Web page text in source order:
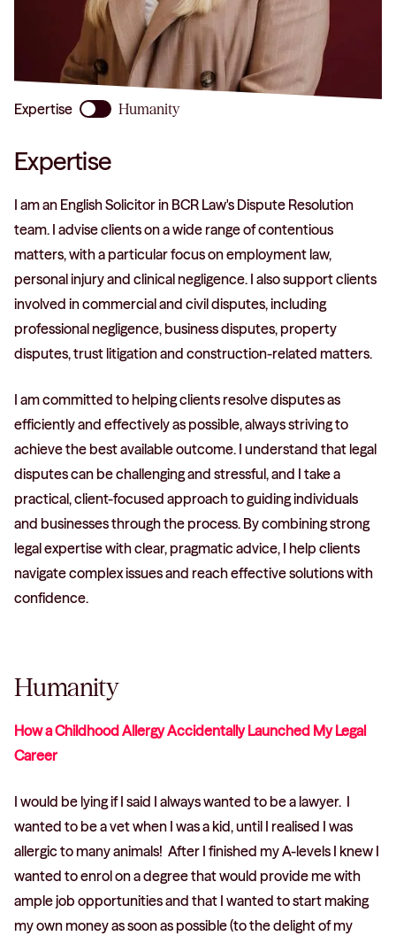
Expertise Humanity
Expertise
I am an English Solicitor in BCR Law's Dispute Resolution
team. I advise clients on a wide range of contentious
matters, with a particular focus on employment law,
personal injury and clinical negligence. I also support clients
involved in commercial and civil disputes, including
professional negligence, business disputes, property
disputes, trust litigation and construction-related matters.
I am committed to helping clients resolve disputes as
efficiently and effectively as possible, always striving to
achieve the best available outcome. I understand that legal
disputes can be challenging and stressful, and I take a
practical, client-focused approach to guiding individuals
and businesses through the process. By combining strong
legal expertise with clear, pragmatic advice, I help clients
navigate complex issues and reach effective solutions with
confidence.
Humanity
How a Childhood Allergy Accidentally Launched My Legal
Career
I would be lying if I said I always wanted to be a lawyer. I
wanted to be a vet when I was a kid, until I realised I was
allergic to many animals! After I finished my A-levels I knew I
wanted to enrol on a degree that would provide me with
ample job opportunities and that I wanted to start making
my own money as soon as possible (to the delight of my